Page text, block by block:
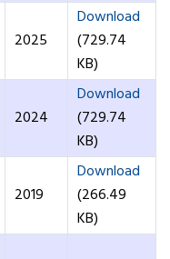
2025
Download
(729.74
KB)
2024
Download
(729.74
KB)
2019
Download
(266.49
KB)